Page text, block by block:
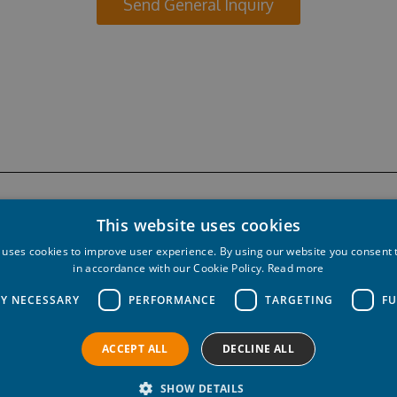
Send General Inquiry
Privacy policy Cookie policy
This website uses cookies
cookies to improve user experience. By using our website you consent
in accordance with our Cookie Policy. Read more
NECESSARY PERFORMANCE TARGETING
ACCEPT ALL DECLINE ALL
SHOW DETAILS